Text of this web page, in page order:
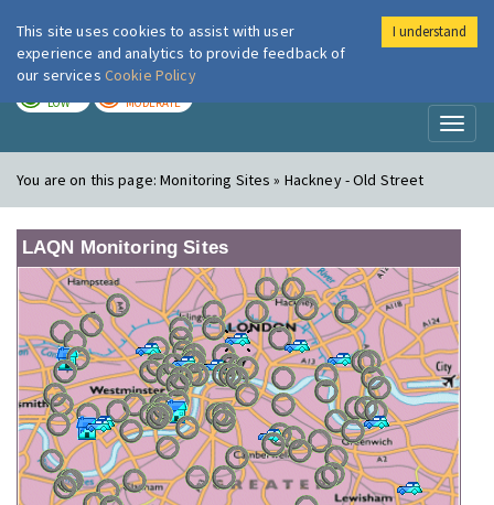
London Air
LOW MODERATE
You are on this page:Monitoring Sites » Hackney - Old Street
LAQN Monitoring Sites
This site uses cookies to assist with user
experience and analytics to provide feedback of
our services Cookie Policy
I understand